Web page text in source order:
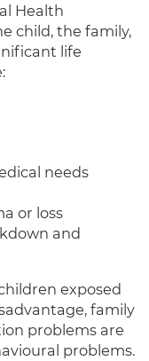
Health
child, the family,
life
needs
or loss
and
exposed
family
problems are
problems.